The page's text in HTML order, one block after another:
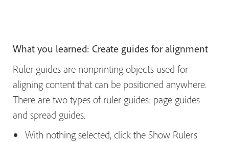
What you learned: Create guides for alignment
Ruler guides are nonprinting objects used for
aligning content that can be positioned anywhere.
There are two types of ruler guides: page guides
and spread guides.
With nothing selected, click the Show Rulers